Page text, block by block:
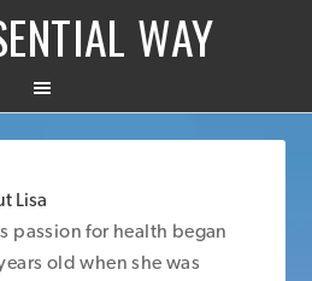
WAY
Lisa
passion for health began
old when she was